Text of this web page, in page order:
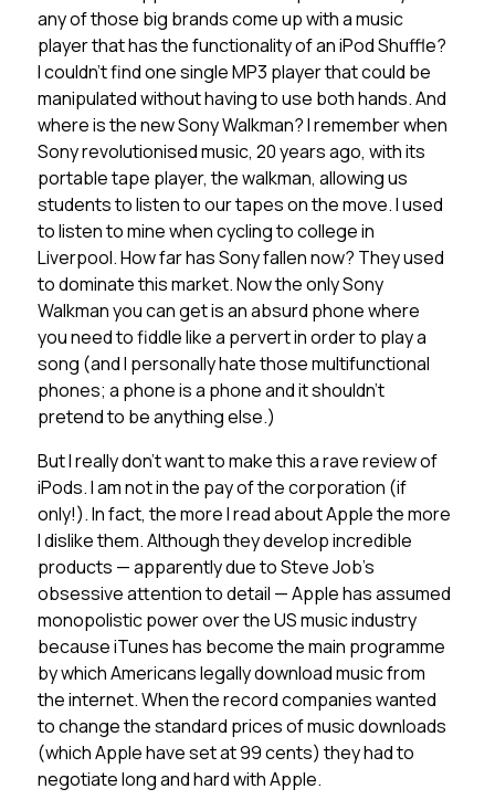
any of those big brands come up with a music
player that has the functionality of an iPod Shuffle?
I couldn’t find one single MP3 player that could be
manipulated without having to use both hands. And
where is the new Sony Walkman? I remember when
Sony revolutionised music, 20 years ago, with its
portable tape player, the walkman, allowing us
students to listen to our tapes on the move. I used
to listen to mine when cycling to college in
Liverpool. How far has Sony fallen now? They used
to dominate this market. Now the only Sony
Walkman you can get is an absurd phone where
you need to fiddle like a pervert in order to play a
song (and I personally hate those multifunctional
phones; a phone is a phone and it shouldn’t
pretend to be anything else.)
But I really don’t want to make this a rave review of
iPods. I am not in the pay of the corporation (if
only!). In fact, the more I read about Apple the more
I dislike them. Although they develop incredible
products — apparently due to Steve Job’s
obsessive attention to detail — Apple has assumed
monopolistic power over the US music industry
because iTunes has become the main programme
by which Americans legally download music from
the internet. When the record companies wanted
to change the standard prices of music downloads
(which Apple have set at 99 cents) they had to
negotiate long and hard with Apple.